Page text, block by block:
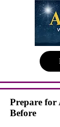
Prepare for
Before